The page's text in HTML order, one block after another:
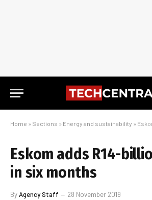
Home » Sections » Energy and sustainability » Eskom
Eskom adds R14-
in six months
ByAgency Staff 28 November 2019